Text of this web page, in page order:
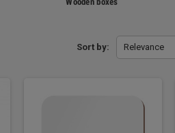
Sort by: Relevance